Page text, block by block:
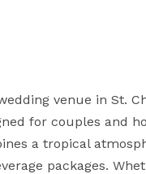
venue in St.
for couples and
a tropical
packages.